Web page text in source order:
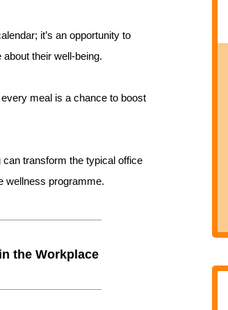
it’s an opportunity to
their well-being.
meal is a chance to boost
can transform the typical office
wellness programme.
the Workplace